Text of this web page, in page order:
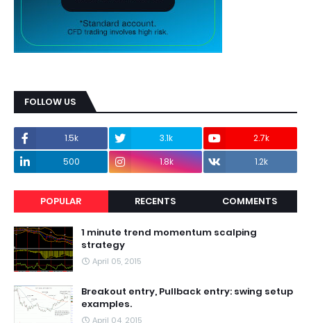
FOLLOW US
1.5k 3.1k
2.7k
500
1.8k 1.2k
POPULAR RECENTS COMMENTS
1 minute trend momentum scalping
strategy
April 05, 2015
Breakout entry, Pullback entry: swing setup
examples.
April 04, 2015